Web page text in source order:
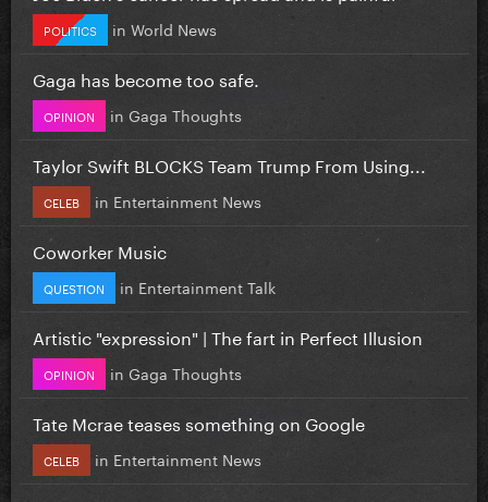
POLITICS in World News
Gaga has become too safe.
OPINION in Gaga Thoughts
Taylor Swift BLOCKS Team Trump From Using...
CELEB in Entertainment News
Coworker Music
QUESTION in Entertainment Talk
Artistic "expression" | The fart in Perfect Illusion
OPINION in Gaga Thoughts
Tate Mcrae teases something on Google
CELEB in Entertainment News